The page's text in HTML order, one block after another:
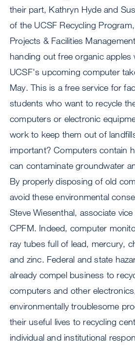
their part, Kathryn Hyde and
of the UCSF Recycling
Projects & Facilities
handing out free organic apples
UCSF's upcoming computer
May. This is a free service for
students who want to recycle
computers or electronic
work to keep them out of
important? Computers contain
can contaminate groundwater
By properly disposing of old
avoid these environmental
Steve Wiesenthal, associate
CPFM. Indeed, computer
ray tubes full of lead, mercury,
and zinc. Federal and state
already compel business to
computers and other
environmentally troublesome
their useful lives to recycling
individual and institutional